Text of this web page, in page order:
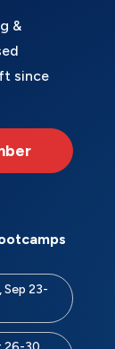
&
since
Sep 23-